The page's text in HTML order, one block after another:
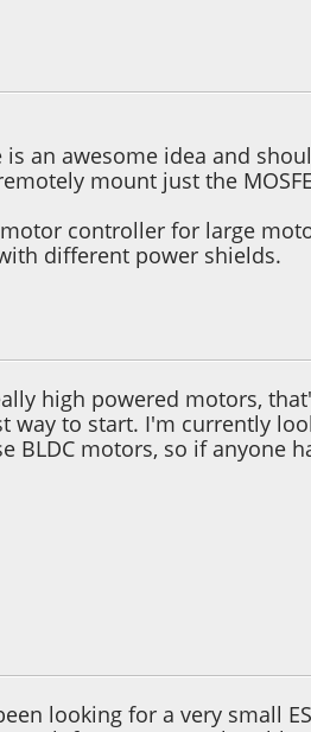
an awesome idea and
mount just the
controller for large
different power shields.
high powered motors,
way to start. I'm currently
BLDC motors, so if anyone
looking for a very small